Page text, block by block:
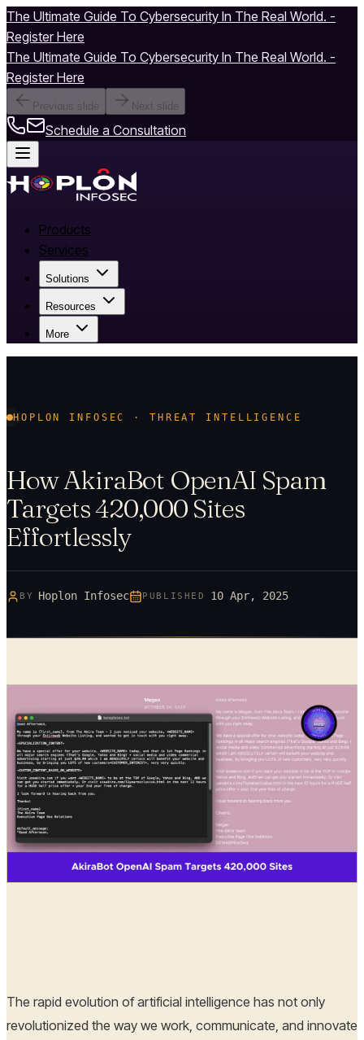
The Ultimate Guide To Cybersecurity In The Real World. -
Register Here
The Ultimate Guide To Cybersecurity In The Real World. -
Register Here
Previous slide Next slide
Schedule a Consultation
Products
Services
Solutions
Resources
More
HOPLON INFOSEC · THREAT INTELLIGENCE
How AkiraBot OpenAI Spam
Targets 420,000 Sites
Effortlessly
BY Hoplon Infosec PUBLISHED 10 Apr, 2025
The rapid evolution of artificial intelligence has not only
revolutionized the way we work, communicate, and innovate